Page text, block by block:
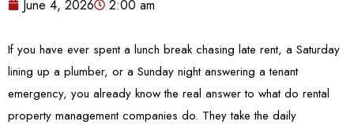
June 4, 2026 2:00 am
If you have ever spent a lunch break chasing late rent, a Saturday
lining up a plumber, or a Sunday night answering a tenant
emergency, you already know the real answer to what do rental
property management companies do. They take the daily